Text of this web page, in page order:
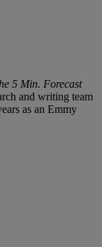
5 Min. Forecast
and writing team
as an Emmy